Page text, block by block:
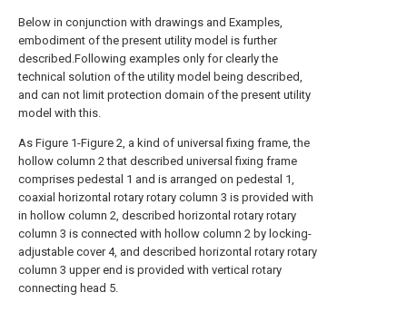
Below in conjunction with drawings and Examples,
embodiment of the present utility model is further
described.Following examples only for clearly the
technical solution of the utility model being described,
and can not limit protection domain of the present utility
model with this.
As Figure 1-Figure 2, a kind of universal fixing frame, the
hollow column 2 that described universal fixing frame
comprises pedestal 1 and is arranged on pedestal 1,
coaxial horizontal rotary rotary column 3 is provided with
in hollow column 2, described horizontal rotary rotary
column 3 is connected with hollow column 2 by locking-
adjustable cover 4, and described horizontal rotary rotary
column 3 upper end is provided with vertical rotary
connecting head 5.